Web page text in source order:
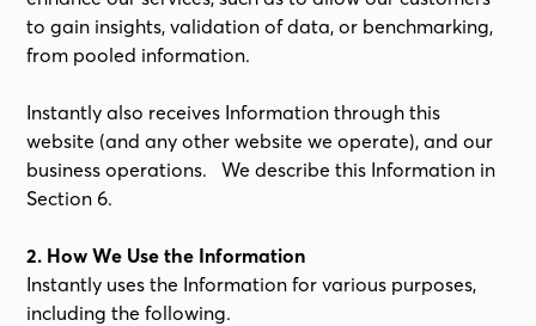
to gain insights, validation of data, or benchmarking,
from pooled information.
Instantly also receives Information through this
website (and any other website we operate), and our
business operations. We describe this Information in
Section 6.
2. How We Use the Information
Instantly uses the Information for various purposes,
including the following.